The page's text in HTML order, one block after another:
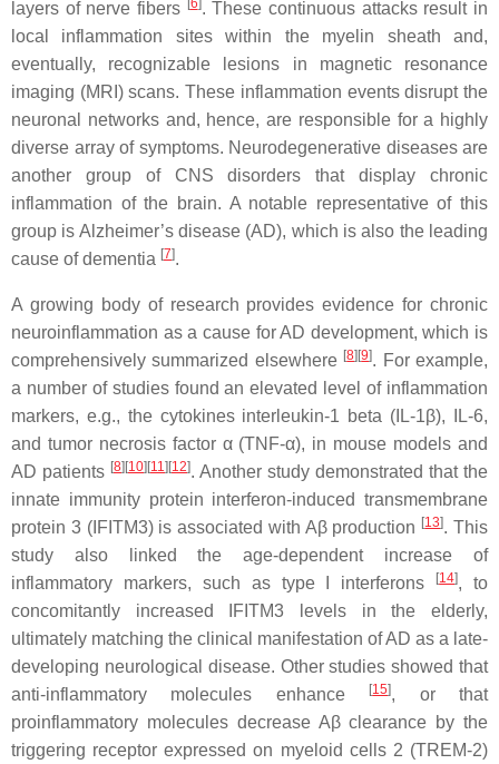
layers of nerve fibers [6]. These continuous attacks result in
local inflammation sites within the myelin sheath and,
eventually, recognizable lesions in magnetic resonance
imaging (MRI) scans. These inflammation events disrupt the
neuronal networks and, hence, are responsible for a highly
diverse array of symptoms. Neurodegenerative diseases are
another group of CNS disorders that display chronic
inflammation of the brain. A notable representative of this
group is Alzheimer’s disease (AD), which is also the leading
cause of dementia [7].
A growing body of research provides evidence for chronic
neuroinflammation as a cause for AD development, which is
comprehensively summarized elsewhere [8][9]. For example,
a number of studies found an elevated level of inflammation
markers, e.g., the cytokines interleukin-1 beta (IL-1β), IL-6,
and tumor necrosis factor α (TNF-α), in mouse models and
AD patients [8][10][11][12]. Another study demonstrated that the
innate immunity protein interferon-induced transmembrane
protein 3 (IFITM3) is associated with Aβ production [13]. This
study also linked the age-dependent increase of
inflammatory markers, such as type I interferons
[14], to
concomitantly increased IFITM3 levels in the elderly,
ultimately matching the clinical manifestation of AD as a late-
developing neurological disease. Other studies showed that
anti-inflammatory molecules enhance
[15], or that
proinflammatory molecules decrease Aβ clearance by the
triggering receptor expressed on myeloid cells 2 (TREM-2)